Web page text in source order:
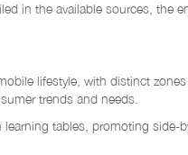
in the available sources,
lifestyle, with distinct
trends and needs.
tables, promoting